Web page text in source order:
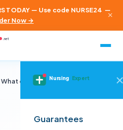
TODAY — Use code NURSE24 —
Now →
×
.net
Nursing Expert
Guarantees
What options can health leaders